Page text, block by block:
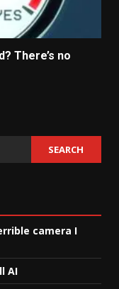
There’s no
SEARCH
camera I
AI